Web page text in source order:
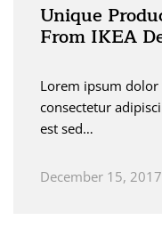
Unique
From IKEA
Lorem ipsum
consectetur
est sed…
December 15, 2017